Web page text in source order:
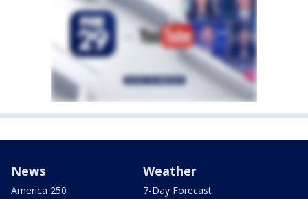
News
America 250
Weather
7-Day Forecast